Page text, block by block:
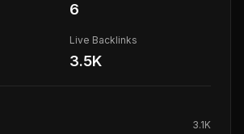
6
Live Backlinks
3.5K
3.1K